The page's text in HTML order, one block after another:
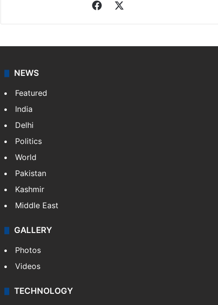
Facebook
NEWS
Featured
India
Delhi
Politics
World
Pakistan
Kashmir
Middle East
GALLERY
Photos
Videos
TECHNOLOGY